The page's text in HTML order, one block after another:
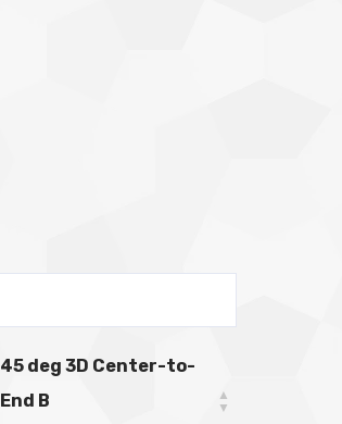
45 deg 3D Center-to-
End B